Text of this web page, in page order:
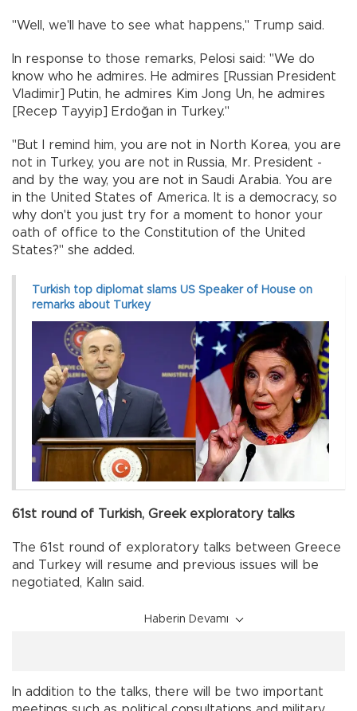
"Well, we'll have to see what happens," Trump said.
In response to those remarks, Pelosi said: "We do
know who he admires. He admires [Russian President
Vladimir] Putin, he admires Kim Jong Un, he admires
[Recep Tayyip] Erdoğan in Turkey."
"But I remind him, you are not in North Korea, you are
not in Turkey, you are not in Russia, Mr. President -
and by the way, you are not in Saudi Arabia. You are
in the United States of America. It is a democracy, so
why don't you just try for a moment to honor your
oath of office to the Constitution of the United
States?" she added.
Turkish top diplomat slams US Speaker of House on
remarks about Turkey
61st round of Turkish, Greek exploratory talks
The 61st round of exploratory talks between Greece
and Turkey will resume and previous issues will be
negotiated, Kalın said.
Haberin Devamı
In addition to the talks, there will be two important